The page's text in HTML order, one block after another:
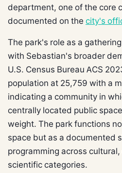
department, one of the core
documented on the city's
The park's role as a
with Sebastian's broader
U.S. Census Bureau ACS
population at 25,759 with a
indicating a community in
centrally located public
weight. The park functions
space but as a documented
programming across
scientific categories.